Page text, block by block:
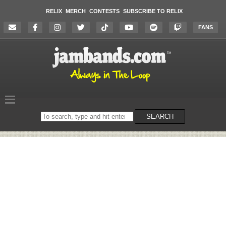
RELIX MERCH CONTESTS SUBSCRIBE TO RELIX
FANS
Search
on
SEARCH